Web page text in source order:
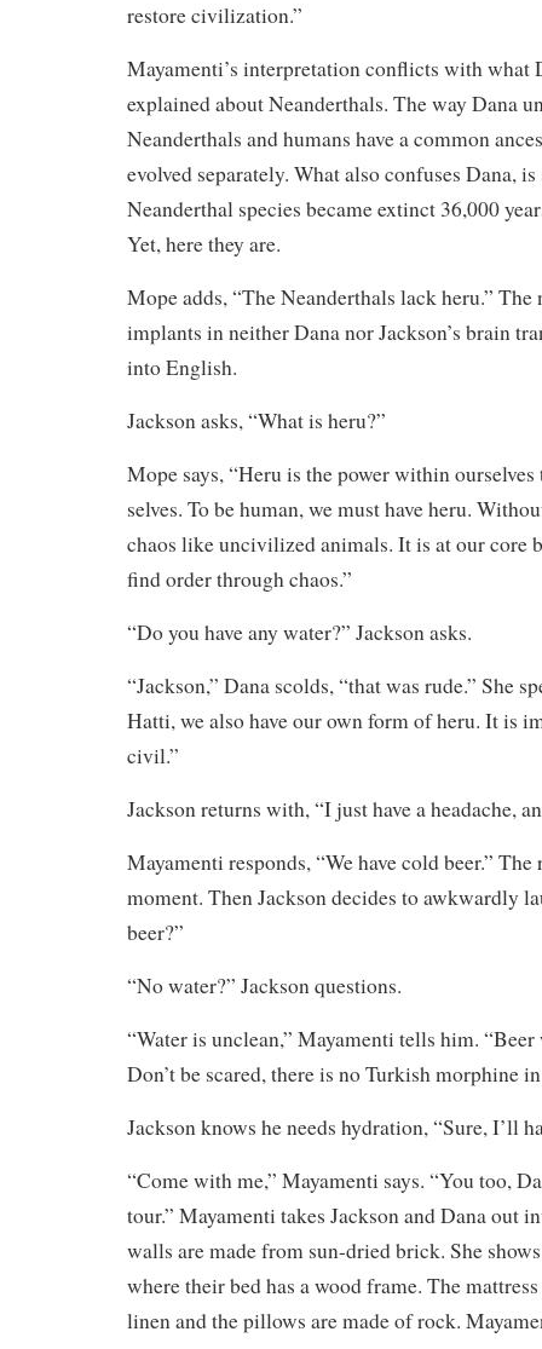
restore civilization.”
Mayamenti’s interpretation conflicts with what
explained about Neanderthals. The way Dana
Neanderthals and humans have a common
evolved separately. What also confuses Dana,
Neanderthal species became extinct 36,000
Yet, here they are.
Mope adds, “The Neanderthals lack heru.”
implants in neither Dana nor Jackson’s brain
into English.
Jackson asks, “What is heru?”
Mope says, “Heru is the power within
selves. To be human, we must have heru.
chaos like uncivilized animals. It is at our core
find order through chaos.”
“Do you have any water?” Jackson asks.
“Jackson,” Dana scolds, “that was rude.” She
Hatti, we also have our own form of heru. It is
civil.”
Jackson returns with, “I just have a headache,
Mayamenti responds, “We have cold beer.”
moment. Then Jackson decides to awkwardly
beer?”
“No water?” Jackson questions.
“Water is unclean,” Mayamenti tells him.
Don’t be scared, there is no Turkish morphine
Jackson knows he needs hydration, “Sure, I’ll
“Come with me,” Mayamenti says. “You too,
tour.” Mayamenti takes Jackson and Dana out
walls are made from sun-dried brick. She
where their bed has a wood frame. The
linen and the pillows are made of rock.